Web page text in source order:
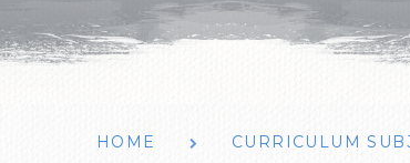
HOME CURRICULUM